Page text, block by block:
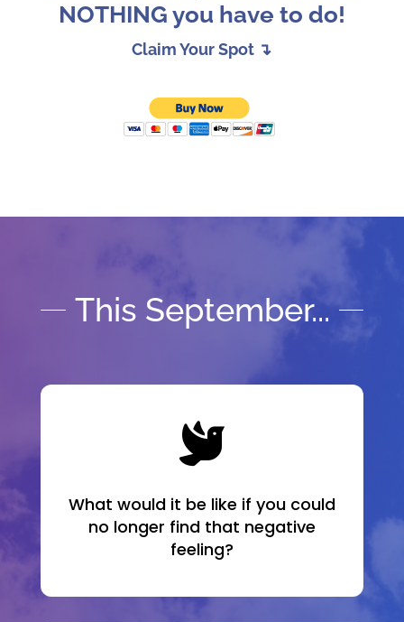
NOTHING you have to do!
Claim Your Spot ↴
This September...

What would it be like if you could
no longer find that negative
feeling?